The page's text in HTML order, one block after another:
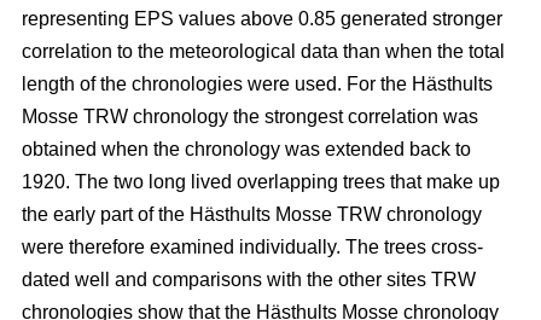
representing EPS values above 0.85 generated stronger
correlation to the meteorological data than when the total
length of the chronologies were used. For the Hästhults
Mosse TRW chronology the strongest correlation was
obtained when the chronology was extended back to
1920. The two long lived overlapping trees that make up
the early part of the Hästhults Mosse TRW chronology
were therefore examined individually. The trees cross-
dated well and comparisons with the other sites TRW
chronologies show that the Hästhults Mosse chronology